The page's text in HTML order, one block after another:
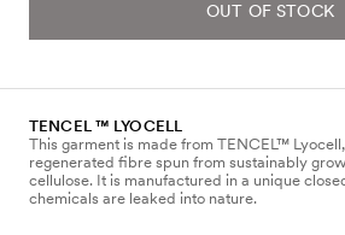
OUT OF STOCK
TENCEL ™ LYOCELL
This garment is made from TENCEL™
regenerated fibre spun from sustainably
cellulose. It is manufactured in a unique
chemicals are leaked into nature.